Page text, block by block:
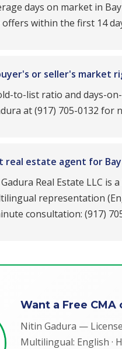
days on market in
within the first 14
or seller's market
to-list ratio and days-
at (917) 705-0132 for
real estate agent for Bay
Real Estate LLC is
representation
consultation: (917)
Want a Free CMA
Nitin Gadura —
Multilingual: English ·